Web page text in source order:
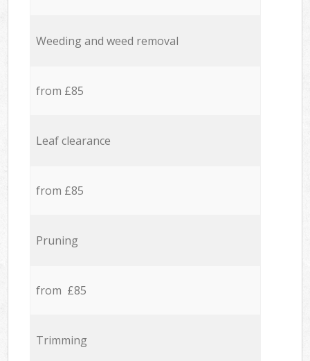
Weeding and weed removal
from £85
Leaf clearance
from £85
Pruning
from £85
Trimming